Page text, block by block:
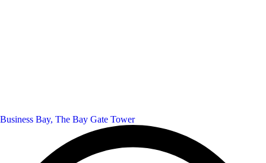
Business Bay, The Bay Gate Tower